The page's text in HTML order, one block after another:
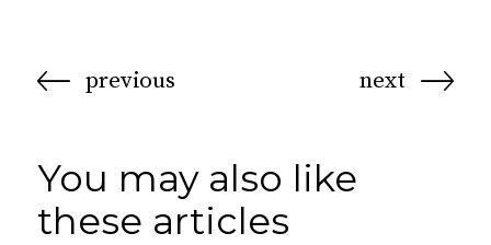
previous next
You may also like
these articles